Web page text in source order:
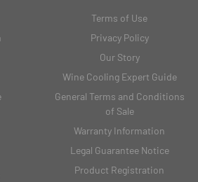
Terms of Use
Privacy Policy
Our Story
Wine Cooling Expert Guide
General Terms and Conditions
of Sale
Warranty Information
Legal Guarantee Notice
Product Registration